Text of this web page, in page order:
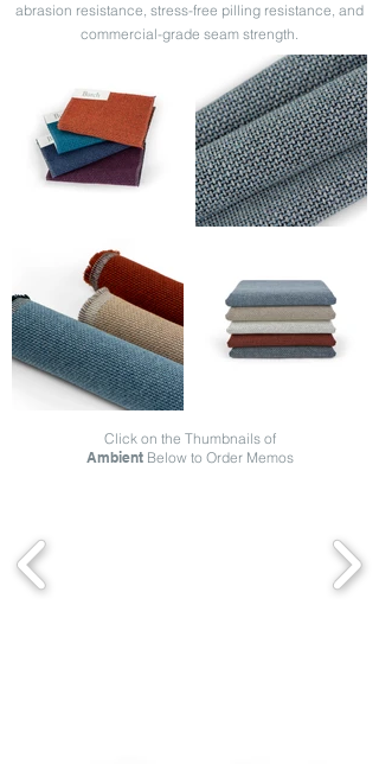
abrasion resistance, stress-free pilling resistance, and
commercial-grade seam strength.
Click on the Thumbnails of
Ambient Below to Order Memos